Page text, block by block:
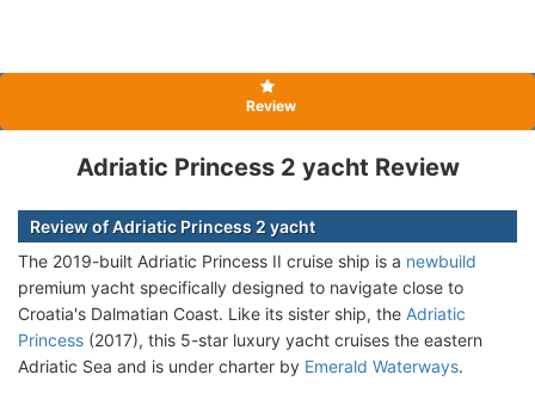
Review
Adriatic Princess 2 yacht Review
Review of Adriatic Princess 2 yacht
The 2019-built Adriatic Princess II cruise ship is a newbuild
premium yacht specifically designed to navigate close to
Croatia's Dalmatian Coast. Like its sister ship, the Adriatic
Princess (2017), this 5-star luxury yacht cruises the eastern
Adriatic Sea and is under charter by Emerald Waterways.